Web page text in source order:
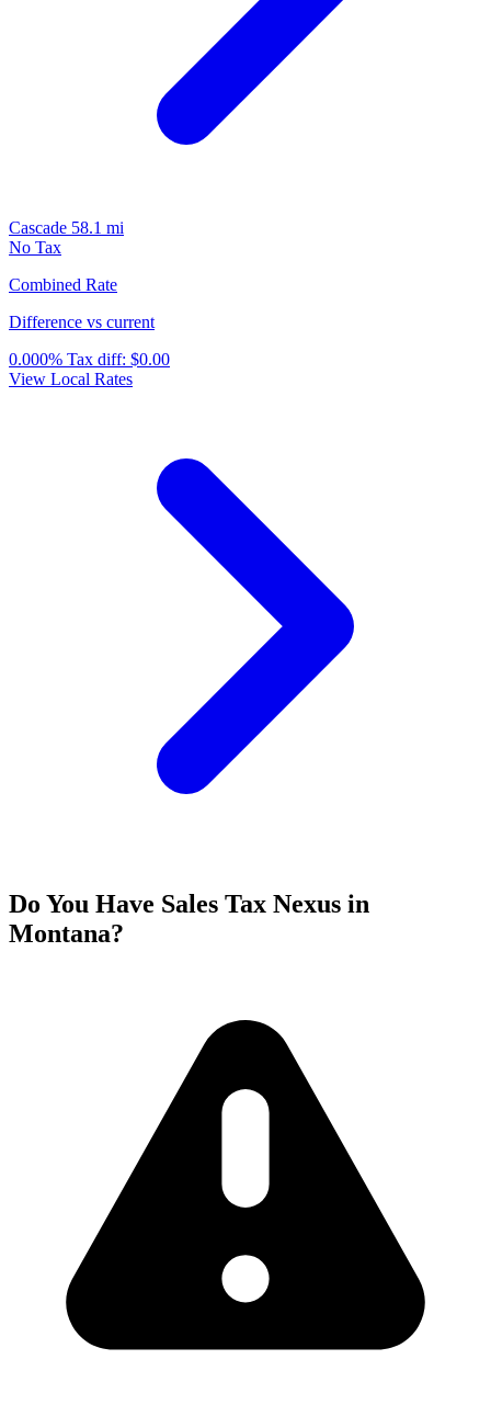
Cascade 58.1 mi
No Tax
Combined Rate
Difference vs current
0.000% Tax diff: $0.00
View Local Rates
Do You Have Sales Tax Nexus in
Montana?